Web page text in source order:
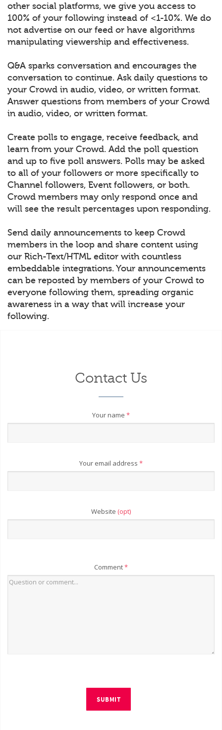
other social platforms, we give you access to
100% of your following instead of <1-10%. We do
not advertise on our feed or have algorithms
manipulating viewership and effectiveness.
Q&A sparks conversation and encourages the
conversation to continue. Ask daily questions to
your Crowd in audio, video, or written format.
Answer questions from members of your Crowd
in audio, video, or written format.
Create polls to engage, receive feedback, and
learn from your Crowd. Add the poll question
and up to five poll answers. Polls may be asked
to all of your followers or more specifically to
Channel followers, Event followers, or both.
Crowd members may only respond once and
will see the result percentages upon responding.
Send daily announcements to keep Crowd
members in the loop and share content using
our Rich-Text/HTML editor with countless
embeddable integrations. Your announcements
can be reposted by members of your Crowd to
everyone following them, spreading organic
awareness in a way that will increase your
following.
Contact Us
Your name *
Your email address *
Website (opt)
Comment*
SUBMIT